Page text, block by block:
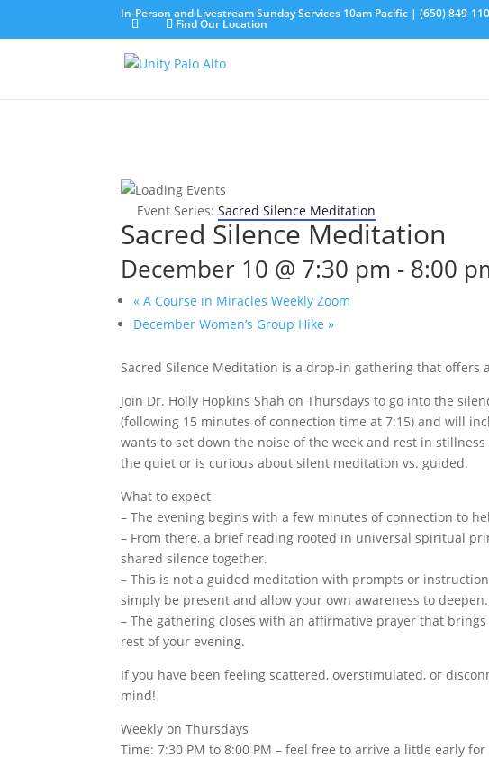
In-Person and Livestream Sunday Services 10am Pacific | (650) 849-
Find Our Location
Event Series:Sacred Silence Meditation
Sacred Silence Meditation
December 10 @ 7:30 pm - 8:00
« A Course in Miracles Weekly Zoom
December Women’s Group Hike»
Sacred Silence Meditation is a drop-in gathering that offers
Join Dr. Holly Hopkins Shah on Thursdays to go into the
(following 15 minutes of connection time at 7:15) and will
wants to set down the noise of the week and rest in
the quiet or is curious about silent meditation vs. guided.
What to expect
– The evening begins with a few minutes of connection to
– From there, a brief reading rooted in universal spiritual
shared silence together.
– This is not a guided meditation with prompts or
simply be present and allow your own awareness to deepen.
– The gathering closes with an affirmative prayer that
rest of your evening.
If you have been feeling scattered, overstimulated, or
mind!
Weekly on Thursdays
Time: 7:30 PM to 8:00 PM – feel free to arrive a little early